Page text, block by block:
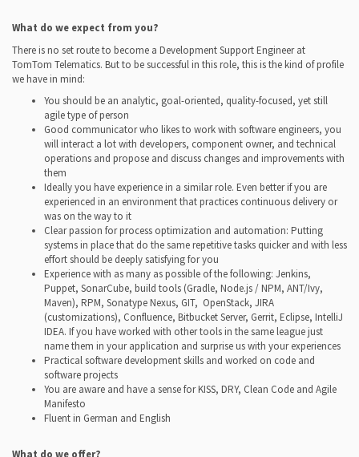
What do we expect from you?
There is no set route to become a Development Support Engineer at
TomTom Telematics. But to be successful in this role, this is the kind of profile
we have in mind:
You should be an analytic, goal-oriented, quality-focused, yet still
agile type of person
Good communicator who likes to work with software engineers, you
will interact a lot with developers, component owner, and technical
operations and propose and discuss changes and improvements with
them
Ideally you have experience in a similar role. Even better if you are
experienced in an environment that practices continuous delivery or
was on the way to it
Clear passion for process optimization and automation: Putting
systems in place that do the same repetitive tasks quicker and with less
effort should be deeply satisfying for you
Experience with as many as possible of the following: Jenkins,
Puppet, SonarCube, build tools (Gradle, Node.js / NPM, ANT/Ivy,
Maven), RPM, Sonatype Nexus, GIT, OpenStack, JIRA
(customizations), Confluence, Bitbucket Server, Gerrit, Eclipse, IntelliJ
IDEA. If you have worked with other tools in the same league just
name them in your application and surprise us with your experiences
Practical software development skills and worked on code and
software projects
You are aware and have a sense for KISS, DRY, Clean Code and Agile
Manifesto
Fluent in German and English
What do we offer?